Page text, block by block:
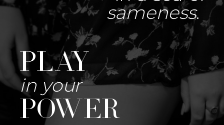
power
in your
Play
sameness.